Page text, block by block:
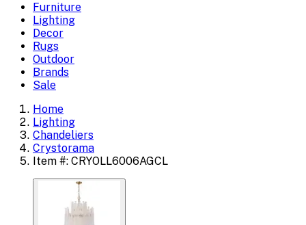
Furniture
Lighting
Decor
Rugs
Outdoor
Brands
Sale
Home
Lighting
Chandeliers
Crystorama
Item #: CRYOLL6006AGCL